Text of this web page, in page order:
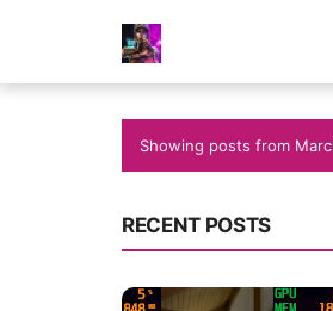
Showing posts from
RECENT POSTS